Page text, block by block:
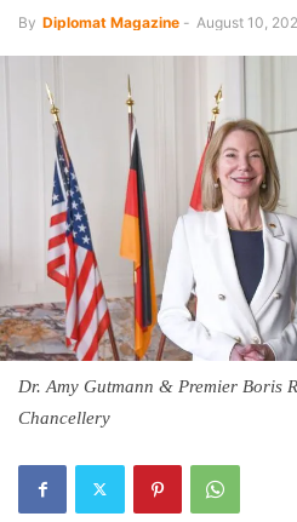
By Diplomat Magazine - August 10,
Dr. Amy Gutmann & Premier Boris
Chancellery